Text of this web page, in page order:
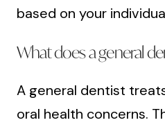
based on your
What does a general
A general dentist
oral health concerns.